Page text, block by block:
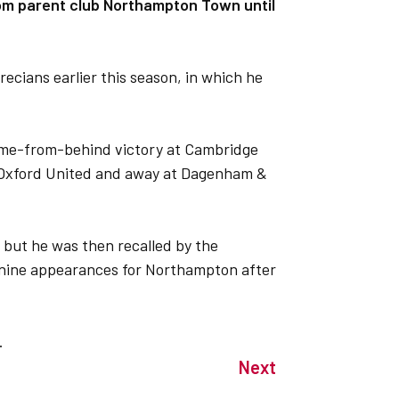
parent club Northampton Town until
earlier this season, in which he
from-behind victory at Cambridge
United and away at Dagenham &
he was then recalled by the
appearances for Northampton after
Next